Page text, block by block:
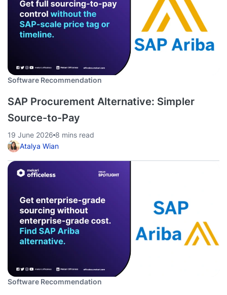
Software Recommendation
SAP Procurement Alternative: Simpler
Source-to-Pay
19 June 2026 8 mins read
Atalya Wian
Software Recommendation